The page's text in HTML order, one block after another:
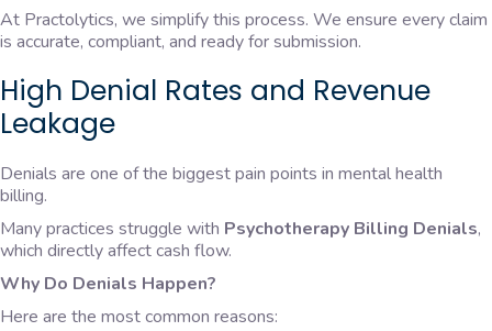
At Practolytics, we simplify this process. We ensure every claim
is accurate, compliant, and ready for submission.
High Denial Rates and Revenue
Leakage
Denials are one of the biggest pain points in mental health
billing.
Many practices struggle with Psychotherapy Billing Denials,
which directly affect cash flow.
Why Do Denials Happen?
Here are the most common reasons: